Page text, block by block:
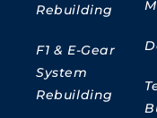
Rebuilding
F1 & E-Gear
System
Rebuilding